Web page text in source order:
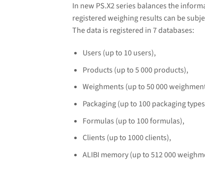
In new PS.X2 series balances the
registered weighing results can be
The data is registered in 7 databases:
Users (up to 10 users),
Products (up to 5 000 products),
Weighments (up to 50 000
Packaging (up to 100 packaging
Formulas (up to 100 formulas),
Clients (up to 1000 clients),
ALIBI memory (up to 512 000